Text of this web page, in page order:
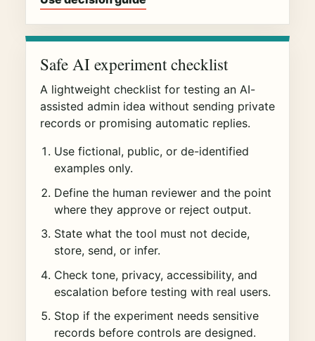
Safe AI experiment checklist
A lightweight checklist for testing an AI-
assisted admin idea without sending private
records or promising automatic replies.
Use fictional, public, or de-identified
examples only.
Define the human reviewer and the point
where they approve or reject output.
State what the tool must not decide,
store, send, or infer.
Check tone, privacy, accessibility, and
escalation before testing with real users.
Stop if the experiment needs sensitive
records before controls are designed.